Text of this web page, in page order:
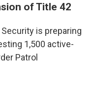
of Title 42
is preparing
1,500 active-
Patrol